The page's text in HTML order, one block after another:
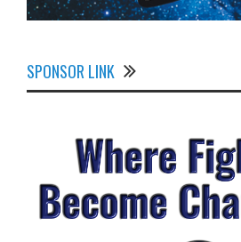
SPONSOR LINK